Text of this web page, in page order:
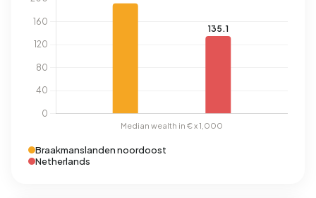
Braakmanslanden noordoost
Netherlands